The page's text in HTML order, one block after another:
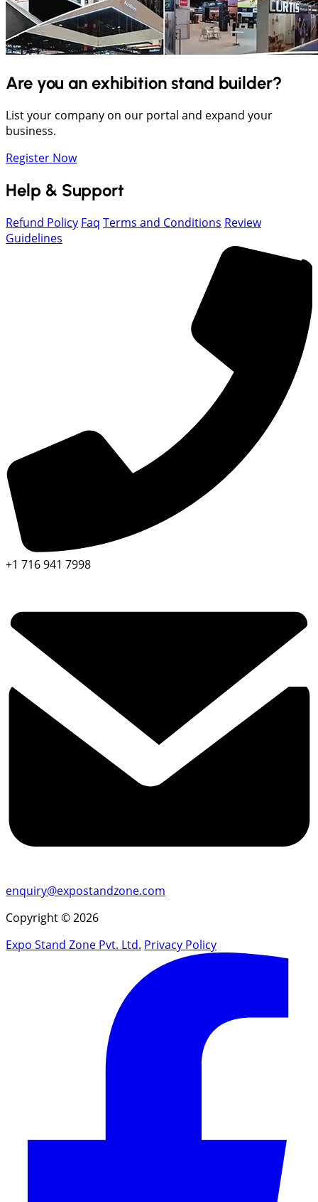
Are you an exhibition stand builder?
List your company on our portal and expand your
business.
Register Now
Help & Support
Refund Policy Faq Terms and Conditions Review
Guidelines
+1 716 941 7998
enquiry@expostandzone.com
Copyright © 2026
Expo Stand Zone Pvt. Ltd. Privacy Policy